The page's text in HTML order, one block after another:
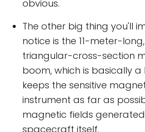
obvious.
The other big thing you'll
notice is the 11-meter-
triangular-cross-section
boom, which is basically
keeps the sensitive
instrument as far as
magnetic fields
spacecraft itself.